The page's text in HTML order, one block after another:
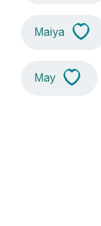
Maiya
May